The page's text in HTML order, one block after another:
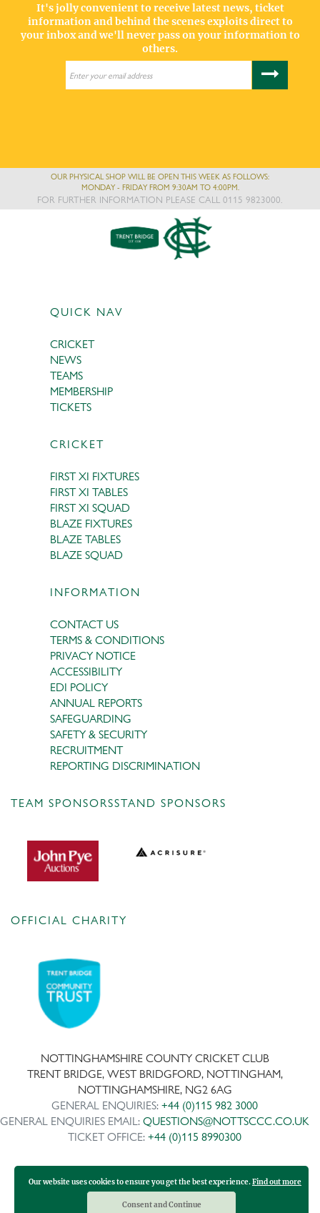
It's jolly convenient to receive latest news, ticket
information and behind the scenes exploits direct to
your inbox and we'll never pass on your information to
others.
OUR PHYSICAL SHOP WILL BE OPEN THIS WEEK AS FOLLOWS:
MONDAY - FRIDAY FROM 9:30AM TO 4:00PM.
FOR FURTHER INFORMATION PLEASE CALL 0115 9823000.
QUICK NAV
CRICKET
NEWS
TEAMS
MEMBERSHIP
TICKETS
CRICKET
FIRST XI FIXTURES
FIRST XI TABLES
FIRST XI SQUAD
BLAZE FIXTURES
BLAZE TABLES
BLAZE SQUAD
INFORMATION
CONTACT US
TERMS & CONDITIONS
PRIVACY NOTICE
ACCESSIBILITY
EDI POLICY
ANNUAL REPORTS
SAFEGUARDING
SAFETY & SECURITY
RECRUITMENT
REPORTING DISCRIMINATION
TEAM SPONSORSSTAND SPONSORS
OFFICIAL CHARITY
NOTTINGHAMSHIRE COUNTY CRICKET CLUB
TRENT BRIDGE, WEST BRIDGFORD, NOTTINGHAM,
NOTTINGHAMSHIRE, NG2 6AG
GENERAL ENQUIRIES: +44 (0)115 982 3000
GENERAL ENQUIRIES EMAIL: QUESTIONS@NOTTSCCC.CO.UK
TICKET OFFICE: +44 (0)115 8990300
Copyright ©2026 | Company No: IPS 28978R | VAT Reg No:
117743861
Our website uses cookies to ensure you get the best experience.Find out more
Consent and Continue